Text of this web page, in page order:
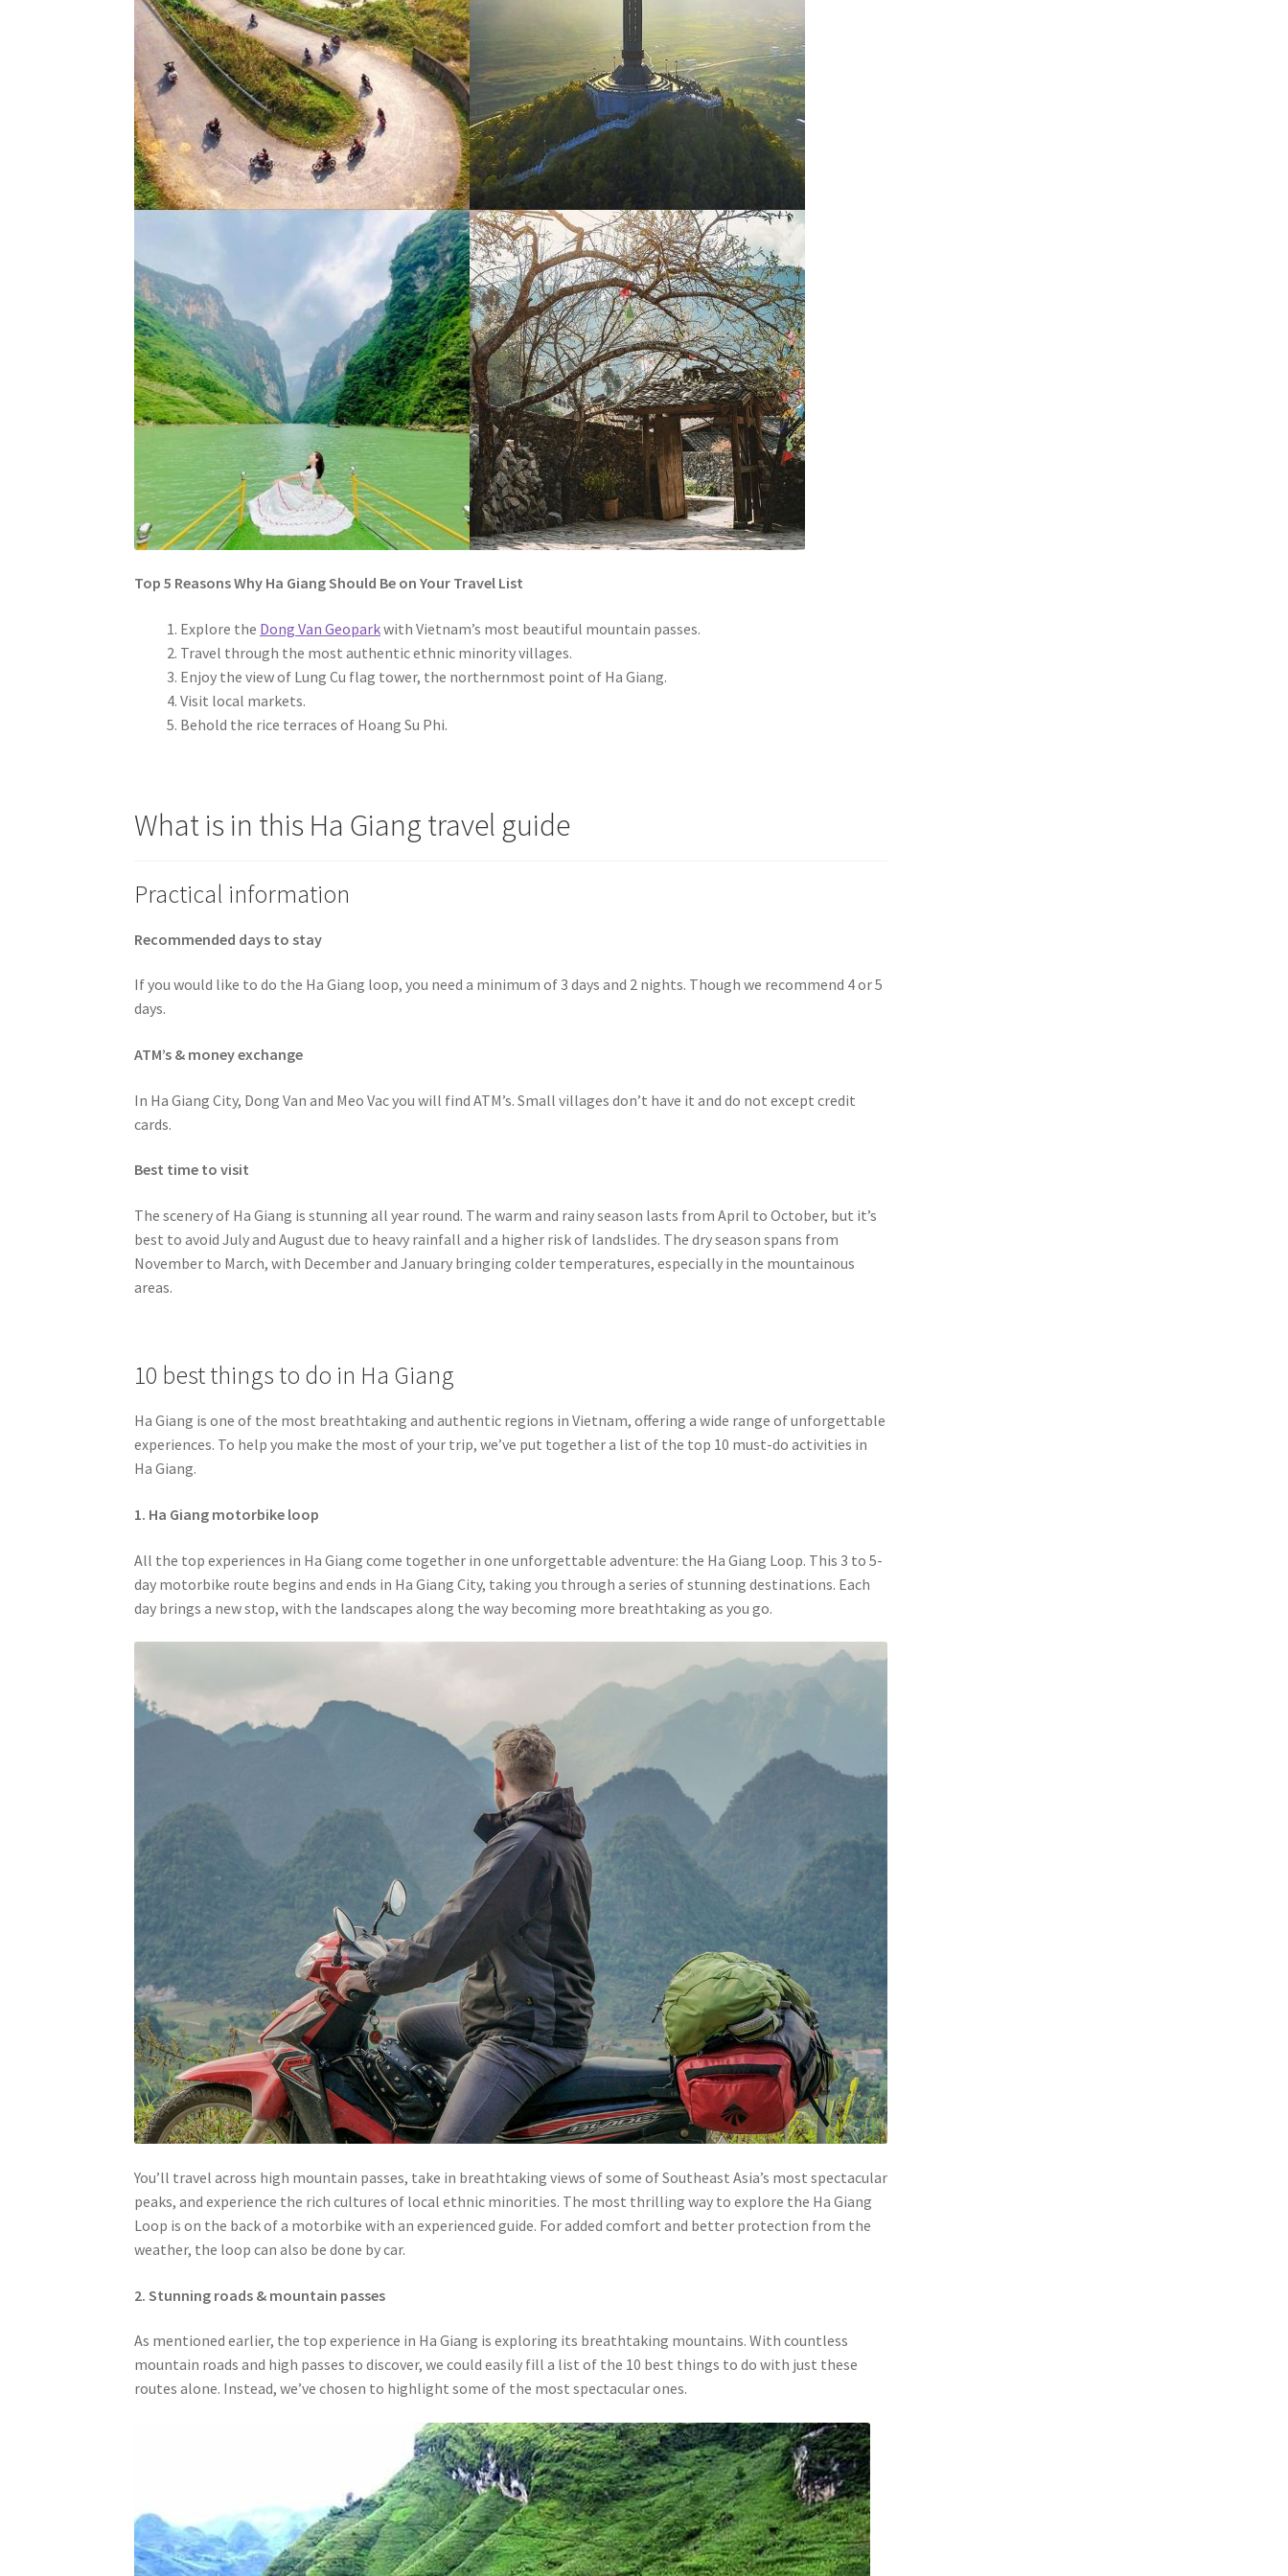
Top 5 Reasons Why Ha Giang Should Be on Your Travel List
Explore the Dong Van Geoparkwith Vietnam’s most beautiful mountain passes.
Travel through the most authentic ethnic minority villages.
Enjoy the view of Lung Cu flag tower, the northernmost point of Ha Giang.
Visit local markets.
Behold the rice terraces of Hoang Su Phi.
What is in this Ha Giang travel guide
Practical information
Recommended days to stay
If you would like to do the Ha Giang loop, you need a minimum of 3 days and 2 nights. Though we recommend 4 or 5
days.
ATM’s & money exchange
In Ha Giang City, Dong Van and Meo Vac you will find ATM’s. Small villages don’t have it and do not except credit
cards.
Best time to visit
The scenery of Ha Giang is stunning all year round. The warm and rainy season lasts from April to October, but it’s
best to avoid July and August due to heavy rainfall and a higher risk of landslides. The dry season spans from
November to March, with December and January bringing colder temperatures, especially in the mountainous
areas.
10 best things to do in Ha Giang
Ha Giang is one of the most breathtaking and authentic regions in Vietnam, offering a wide range of unforgettable
experiences. To help you make the most of your trip, we’ve put together a list of the top 10 must-do activities in
Ha Giang.
1. Ha Giang motorbike loop
All the top experiences in Ha Giang come together in one unforgettable adventure: the Ha Giang Loop. This 3 to 5-
day motorbike route begins and ends in Ha Giang City, taking you through a series of stunning destinations. Each
day brings a new stop, with the landscapes along the way becoming more breathtaking as you go.
You’ll travel across high mountain passes, take in breathtaking views of some of Southeast Asia’s most spectacular
peaks, and experience the rich cultures of local ethnic minorities. The most thrilling way to explore the Ha Giang
Loop is on the back of a motorbike with an experienced guide. For added comfort and better protection from the
weather, the loop can also be done by car.
2. Stunning roads & mountain passes
As mentioned earlier, the top experience in Ha Giang is exploring its breathtaking mountains. With countless
mountain roads and high passes to discover, we could easily fill a list of the 10 best things to do with just these
routes alone. Instead, we’ve chosen to highlight some of the most spectacular ones.